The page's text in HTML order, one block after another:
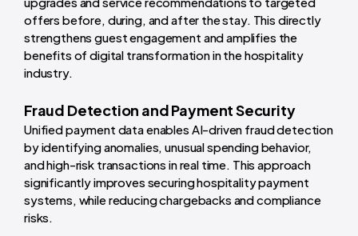
offers before, during, and after the stay. This directly
strengthens guest engagement and amplifies the
benefits of digital transformation in the hospitality
industry.
Fraud Detection and Payment Security
Unified payment data enables AI-driven fraud detection
by identifying anomalies, unusual spending behavior,
and high-risk transactions in real time. This approach
significantly improves securing hospitality payment
systems, while reducing chargebacks and compliance
risks.